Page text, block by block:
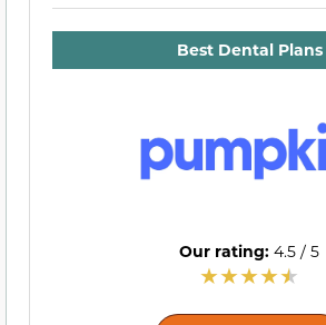
Best Dental Plans
Our rating: 4.5 / 5